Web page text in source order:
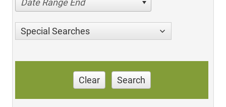
Date Range End
Special Searches
Clear Search